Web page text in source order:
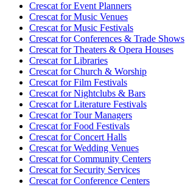
Crescat forEvent Planners
Crescat forMusic Venues
Crescat forMusic Festivals
Crescat forConferences & Trade Shows
Crescat forTheaters & Opera Houses
Crescat forLibraries
Crescat forChurch & Worship
Crescat forFilm Festivals
Crescat forNightclubs & Bars
Crescat forLiterature Festivals
Crescat forTour Managers
Crescat forFood Festivals
Crescat forConcert Halls
Crescat forWedding Venues
Crescat forCommunity Centers
Crescat forSecurity Services
Crescat forConference Centers